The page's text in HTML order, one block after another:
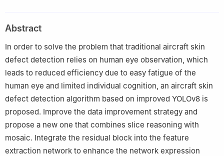
Gongshang University，Hangzhou 310018，China
Abstract
In order to solve the problem that traditional aircraft skin
defect detection relies on human eye observation, which
leads to reduced efficiency due to easy fatigue of the
human eye and limited individual cognition, an aircraft skin
defect detection algorithm based on improved YOLOv8 is
proposed. Improve the data improvement strategy and
propose a new one that combines slice reasoning with
mosaic. Integrate the residual block into the feature
extraction network to enhance the network expression